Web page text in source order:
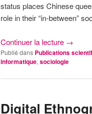
status places Chinese
role in their “in-between”
Continuer la lecture →
Publié dans Publications
informatique,sociologie
Digital